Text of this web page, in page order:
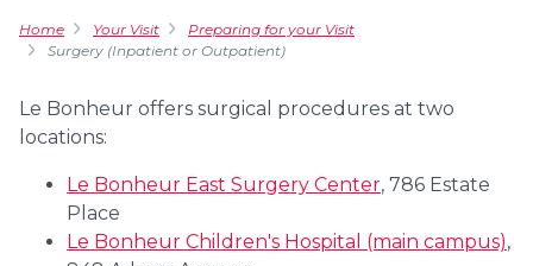
Home Your Visit
Preparing for your Visit
Surgery (Inpatient or Outpatient)
Le Bonheur offers surgical procedures at two
locations:
Le Bonheur East Surgery Center, 786 Estate
Place
Le Bonheur Children's Hospital (main campus),